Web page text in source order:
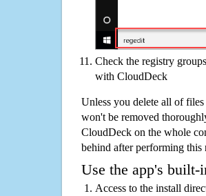
Check the registry
with CloudDeck
Unless you delete all of
won't be removed
CloudDeck on the whole
behind after performing this
Use the app's built-
Access to the install